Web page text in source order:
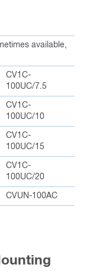
available,
CV1C-
100UC/7.5
CV1C-
100UC/10
CV1C-
100UC/15
CV1C-
100UC/20
CVUN-100AC